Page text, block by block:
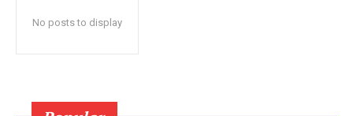
No posts to display